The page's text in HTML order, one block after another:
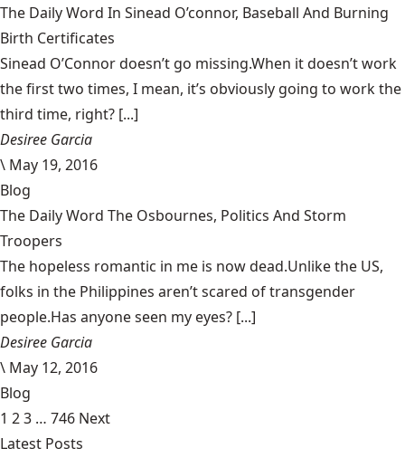
The Daily Word In Sinead O’connor, Baseball And Burning
Birth Certificates
Sinead O’Connor doesn’t go missing.When it doesn’t work
the first two times, I mean, it’s obviously going to work the
third time, right? [...]
Desiree Garcia
\ May 19, 2016
Blog
The Daily Word The Osbournes, Politics And Storm
Troopers
The hopeless romantic in me is now dead.Unlike the US,
folks in the Philippines aren’t scared of transgender
people.Has anyone seen my eyes? [...]
Desiree Garcia
\ May 12, 2016
Blog
1 23 … 746 Next
Latest Posts